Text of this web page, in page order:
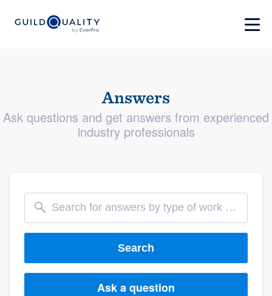
Answers
Ask questions and get answers from experienced
industry professionals
Search
Ask a question